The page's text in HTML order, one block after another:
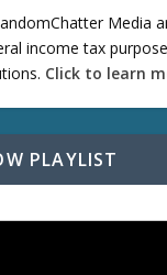
Media
income tax
Click to learn
PLAYLIST